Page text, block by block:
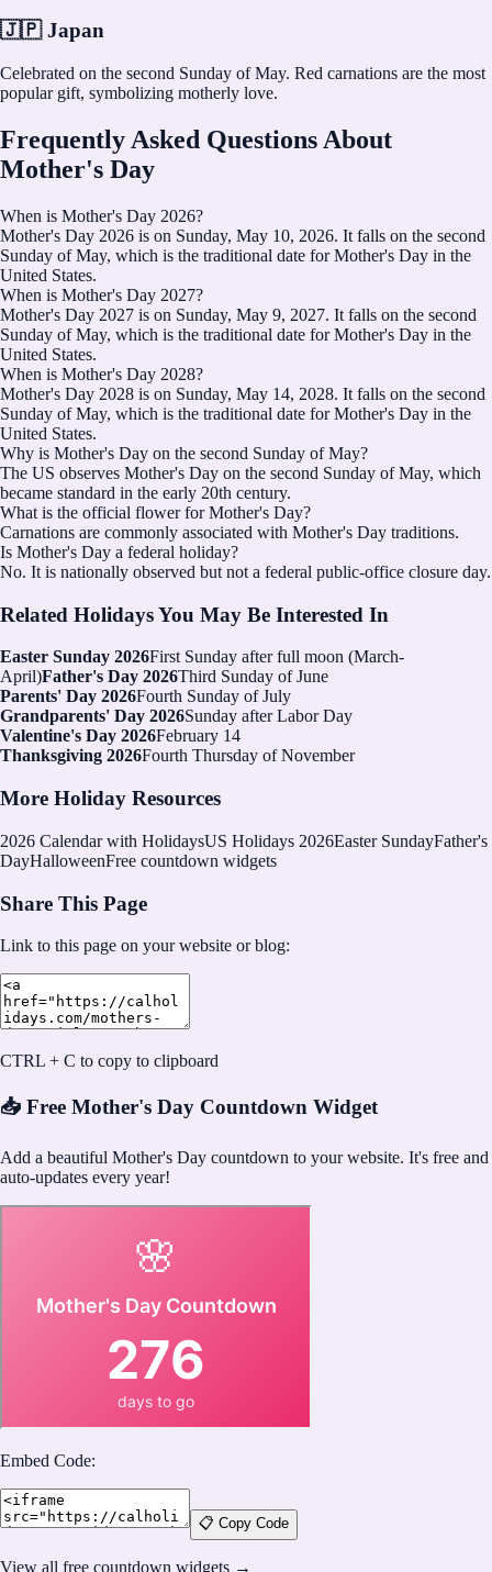
🇯🇵 Japan
Celebrated on the second Sunday of May. Red carnations are the most
popular gift, symbolizing motherly love.
Frequently Asked Questions About
Mother's Day
When is Mother's Day 2026?
Mother's Day 2026 is on Sunday, May 10, 2026. It falls on the second
Sunday of May, which is the traditional date for Mother's Day in the
United States.
When is Mother's Day 2027?
Mother's Day 2027 is on Sunday, May 9, 2027. It falls on the second
Sunday of May, which is the traditional date for Mother's Day in the
United States.
When is Mother's Day 2028?
Mother's Day 2028 is on Sunday, May 14, 2028. It falls on the second
Sunday of May, which is the traditional date for Mother's Day in the
United States.
Why is Mother's Day on the second Sunday of May?
The US observes Mother's Day on the second Sunday of May, which
became standard in the early 20th century.
What is the official flower for Mother's Day?
Carnations are commonly associated with Mother's Day traditions.
Is Mother's Day a federal holiday?
No. It is nationally observed but not a federal public-office closure day.
Related Holidays You May Be Interested In
Easter Sunday 2026First Sunday after full moon (March-
April)Father's Day 2026Third Sunday of June
Parents' Day 2026Fourth Sunday of July
Grandparents' Day 2026Sunday after Labor Day
Valentine's Day 2026February 14
Thanksgiving 2026Fourth Thursday of November
More Holiday Resources
2026 Calendar with HolidaysUS Holidays 2026Easter SundayFather's
DayHalloweenFree countdown widgets
Share This Page
Link to this page on your website or blog:
CTRL + C to copy to clipboard
📥 Free Mother's Day Countdown Widget
Add a beautiful Mother's Day countdown to your website. It's free and
auto-updates every year!
Embed Code:
📋 Copy Code
View all free countdown widgets →